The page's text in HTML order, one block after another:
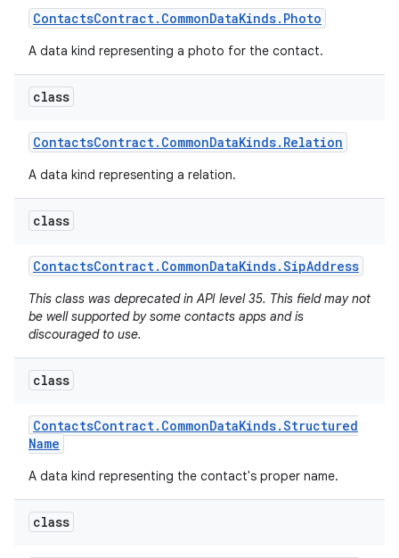
ContactsContract. CommonDataKinds. Photo
A data kind representing a photo for the contact.
class
ContactsContract. CommonDataKinds. Relation
A data kind representing a relation.
class
ContactsContract. CommonDataKinds.SipAddress
This class was deprecated in API level 35. This field may not
be well supported by some contacts apps and is
discouraged to use.
class
ContactsContract. CommonDataKinds.Structured
Name
A data kind representing the contact's proper name.
class